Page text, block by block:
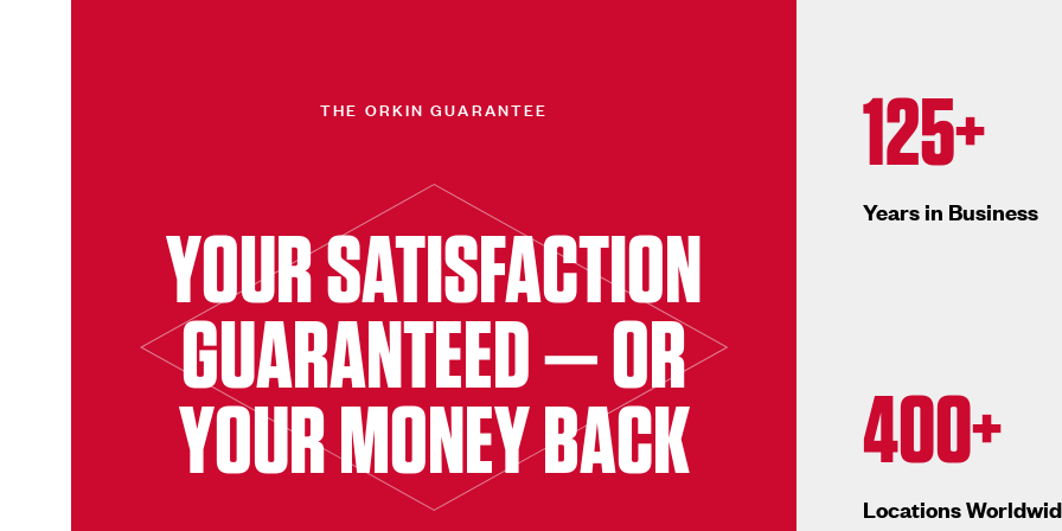
THE ORKIN GUARANTEE
YOUR SATISFACTION
GUARANTEED — OR
YOUR MONEY BACK
125+
Years in Business
400+
Locations